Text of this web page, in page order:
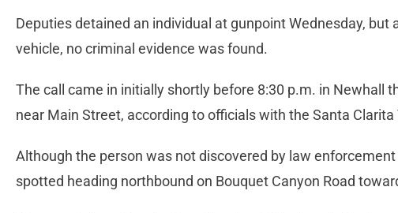
Deputies detained an individual at gunpoint Wednesday, but
vehicle, no criminal evidence was found.
The call came in initially shortly before 8:30 p.m. in Newhall
near Main Street, according to officials with the Santa Clarita
Although the person was not discovered by law
spotted heading northbound on Bouquet Canyon Road